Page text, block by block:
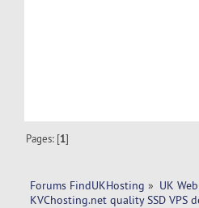
Pages: [1]
Forums FindUKHosting » UK
KVChosting.net quality SSD